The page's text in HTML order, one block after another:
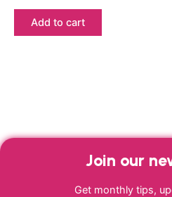
Add to cart
Join our
Get monthly tips,